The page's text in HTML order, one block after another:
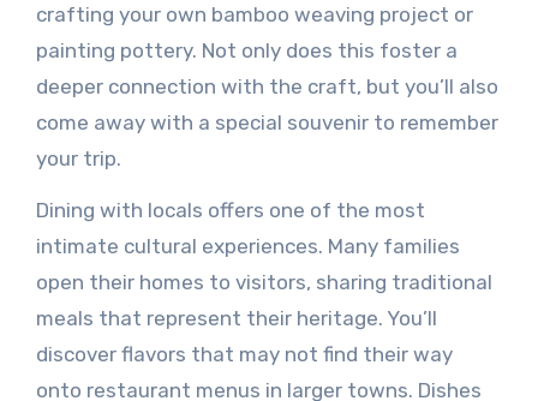
crafting your own bamboo weaving project or
painting pottery. Not only does this foster a
deeper connection with the craft, but you’ll also
come away with a special souvenir to remember
your trip.
Dining with locals offers one of the most
intimate cultural experiences. Many families
open their homes to visitors, sharing traditional
meals that represent their heritage. You’ll
discover flavors that may not find their way
onto restaurant menus in larger towns. Dishes